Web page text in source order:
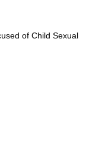
of Child Sexual